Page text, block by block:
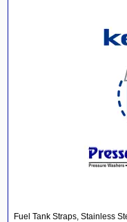
Fuel Tank Straps, Stainless